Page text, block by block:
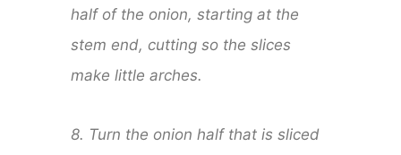
half of the onion, starting at the
stem end, cutting so the slices
make little arches.
8. Turn the onion half that is sliced